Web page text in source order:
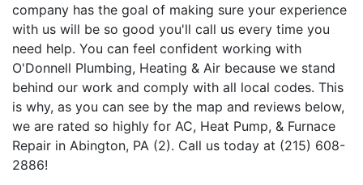
company has the goal of making sure your experience
with us will be so good you'll call us every time you
need help. You can feel confident working with
O'Donnell Plumbing, Heating & Air because we stand
behind our work and comply with all local codes. This
is why, as you can see by the map and reviews below,
we are rated so highly for AC, Heat Pump, & Furnace
Repair in Abington, PA (2). Call us today at (215) 608-
2886!